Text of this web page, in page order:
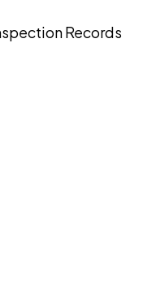
Records